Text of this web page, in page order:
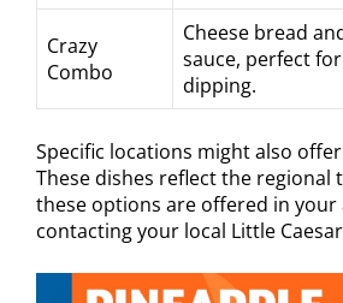
Crazy
Combo
Cheese bread
sauce, perfect for
dipping.
Specific locations might also
These dishes reflect the regional
these options are offered in your
contacting your local Little